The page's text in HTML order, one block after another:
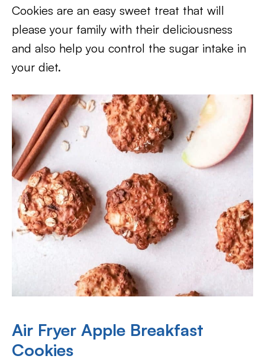
Cookies are an easy sweet treat that will
please your family with their deliciousness
and also help you control the sugar intake in
your diet.
Air Fryer Apple Breakfast
Cookies